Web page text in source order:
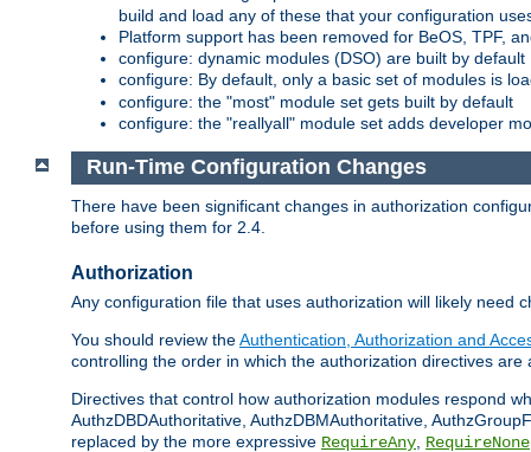
build and load any of these that your configuration
Platform support has been removed for BeOS, TPF,
configure: dynamic modules (DSO) are built by default
configure: By default, only a basic set of modules is
configure: the "most" module set gets built by default
configure: the "reallyall" module set adds developer
Run-Time Configuration Changes
There have been significant changes in authorization
before using them for 2.4.
Authorization
Any configuration file that uses authorization will likely need
You should review theAuthentication, Authorization and
controlling the order in which the authorization directives are
Directives that control how authorization modules respond
AuthzDBDAuthoritative, AuthzDBMAuthoritative,
replaced by the more expressive RequireAny, RequireNone